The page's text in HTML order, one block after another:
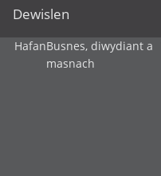
Dewislen
HafanBusnes, diwydiant a
masnach